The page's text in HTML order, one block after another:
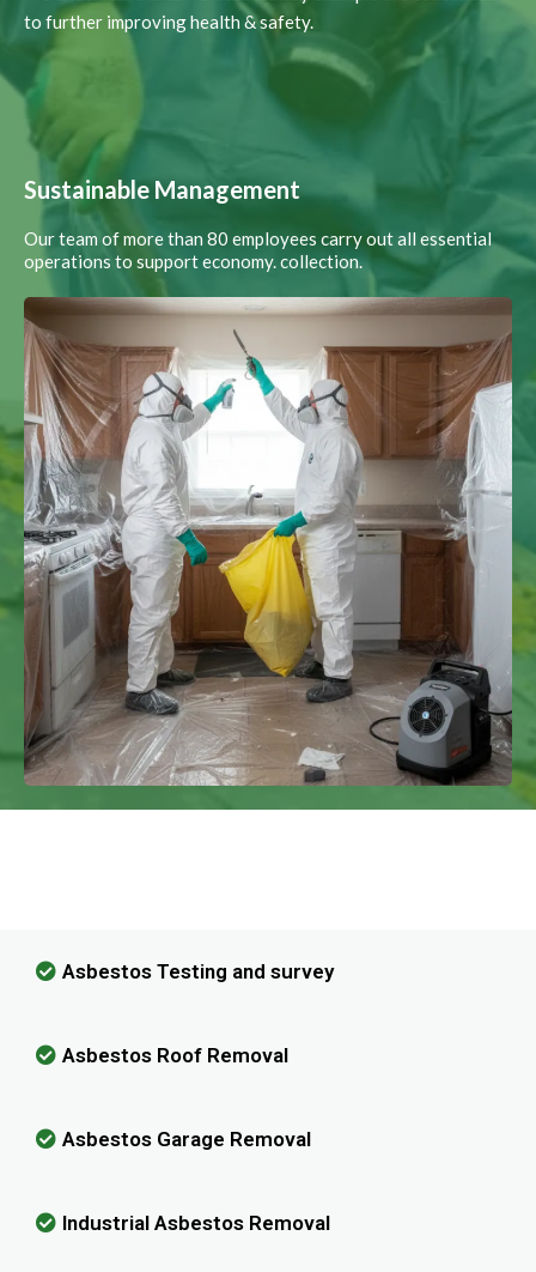
to further improving health & safety.
Sustainable Management
Our team of more than 80 employees carry out all essential
operations to support economy. collection.
Asbestos Testing and survey
Asbestos Roof Removal
Asbestos Garage Removal
Industrial Asbestos Removal